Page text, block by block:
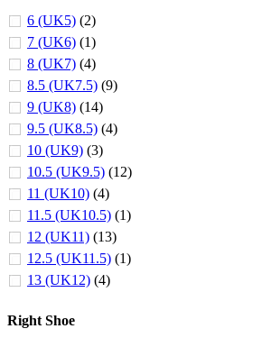
6 (UK5) (2)
7 (UK6) (1)
8 (UK7) (4)
8.5 (UK7.5) (9)
9 (UK8) (14)
9.5 (UK8.5) (4)
10 (UK9) (3)
10.5 (UK9.5) (12)
11 (UK10) (4)
11.5 (UK10.5) (1)
12 (UK11) (13)
12.5 (UK11.5) (1)
13 (UK12) (4)
Right Shoe